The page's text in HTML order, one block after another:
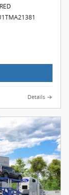
Details